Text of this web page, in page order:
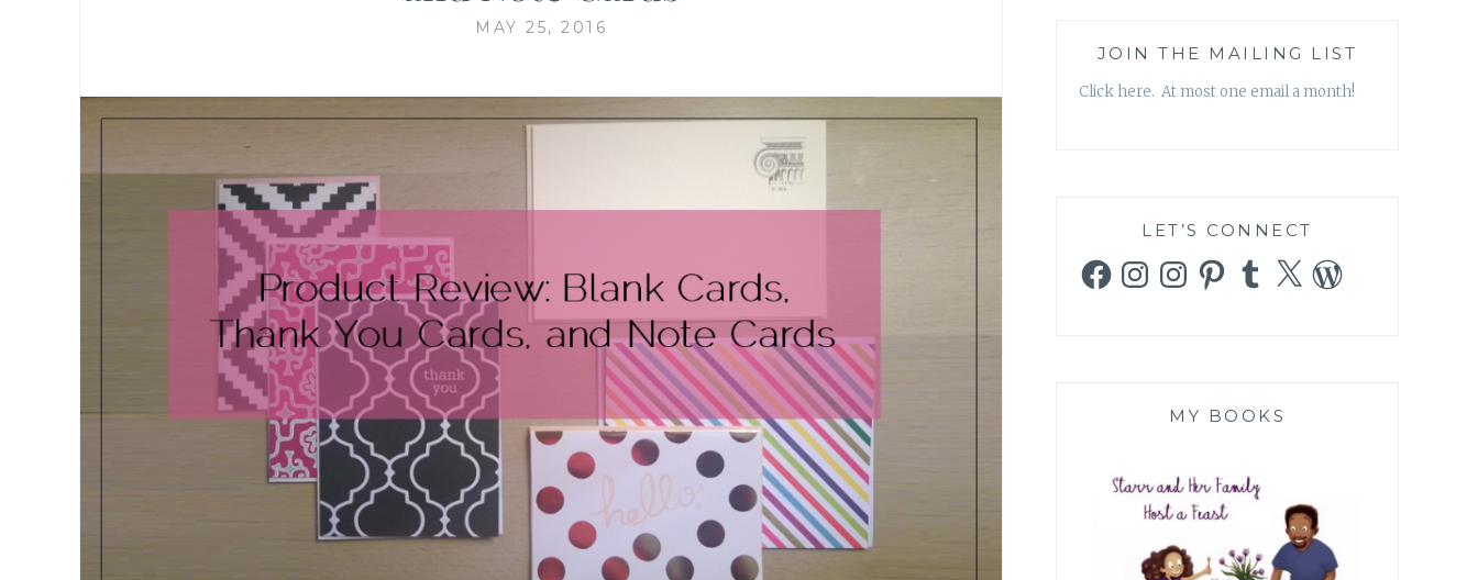
MAY 25, 2016
JOIN THE MAILING LIST
Click here. At most one email a month!
LET’S CONNECT
FacebookInstagramInstagramPinterestTumblr
X WordPress
MY BOOKS